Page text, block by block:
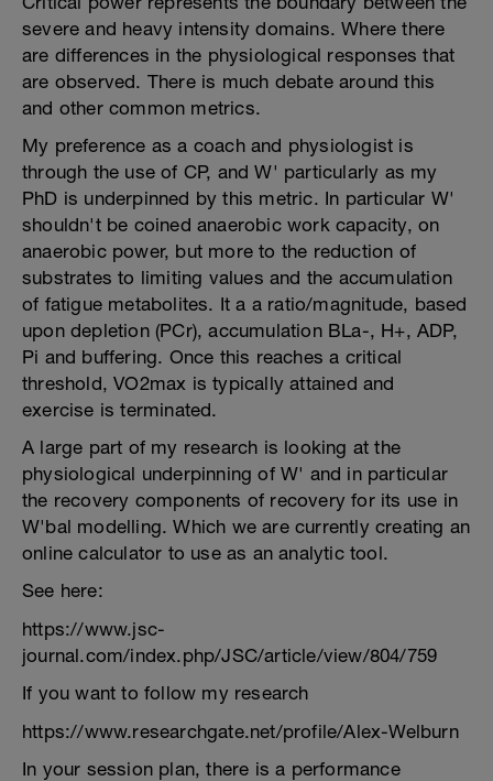
severe and heavy intensity domains. Where there
are differences in the physiological responses that
are observed. There is much debate around this
and other common metrics.
My preference as a coach and physiologist is
through the use of CP, and W' particularly as my
PhD is underpinned by this metric. In particular W'
shouldn't be coined anaerobic work capacity, on
anaerobic power, but more to the reduction of
substrates to limiting values and the accumulation
of fatigue metabolites. It a a ratio/magnitude, based
upon depletion (PCr), accumulation BLa-, H+, ADP,
Pi and buffering. Once this reaches a critical
threshold, VO2max is typically attained and
exercise is terminated.
A large part of my research is looking at the
physiological underpinning of W' and in particular
the recovery components of recovery for its use in
W'bal modelling. Which we are currently creating an
online calculator to use as an analytic tool.
See here:
https://www.jsc-
journal.com/index.php/JSC/article/view/804/759
If you want to follow my research
https://www.researchgate.net/profile/Alex-Welburn
In your session plan, there is a performance